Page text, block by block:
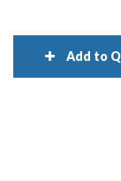
Add to